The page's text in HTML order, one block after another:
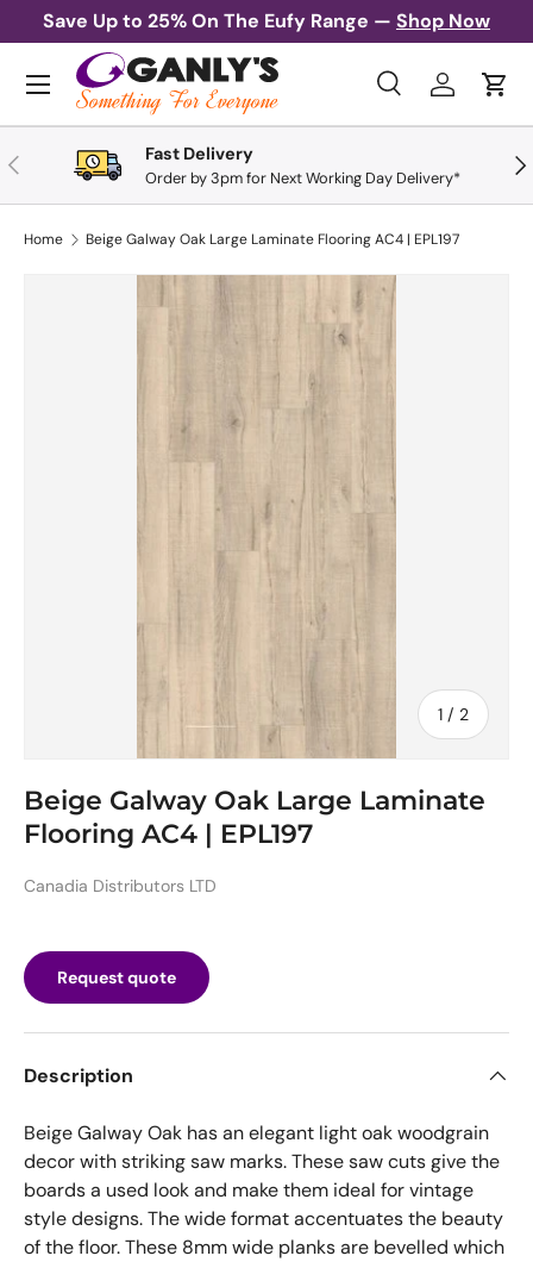
Skip to content
Save Up to 25% On The Eufy Range — Shop Now
Search
SearchLog inCart
Menu
Previous Fast Delivery
Order by 3pm for Next Working Day Delivery*
Home Beige Galway Oak Large Laminate Flooring AC4 | EPL197
1 / of
2
Beige Galway Oak Large Laminate
Flooring AC4 | EPL197
Canadia Distributors LTD
Request quote
Description
Beige Galway Oak has an elegant light oak woodgrain
decor with striking saw marks. These saw cuts give the
boards a used look and make them ideal for vintage
style designs. The wide format accentuates the beauty
of the floor. These 8mm wide planks are bevelled which